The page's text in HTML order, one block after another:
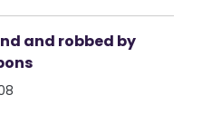
and robbed by